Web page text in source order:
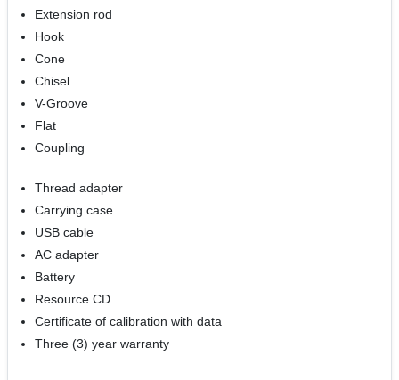
Extension rod
Hook
Cone
Chisel
V-Groove
Flat
Coupling
Thread adapter
Carrying case
USB cable
AC adapter
Battery
Resource CD
Certificate of calibration with data
Three (3) year warranty